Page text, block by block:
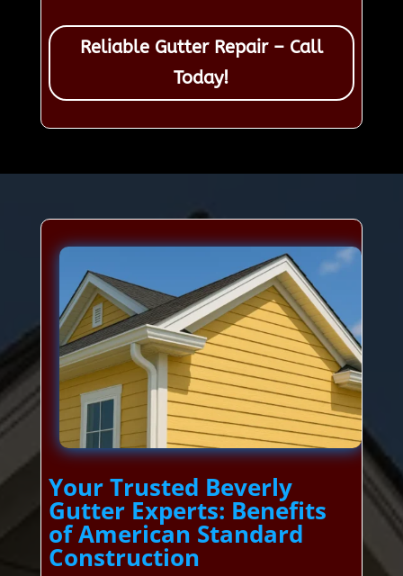
Reliable Gutter Repair – Call
Today!
Your Trusted Beverly
Gutter Experts: Benefits
of American Standard
Construction